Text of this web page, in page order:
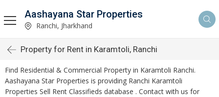
Aashayana Star Properties
Ranchi, Jharkhand
Property for Rent in Karamtoli, Ranchi
Find Residential & Commercial Property in Karamtoli Ranchi.
Aashayana Star Properties is providing Ranchi Karamtoli
Properties Sell Rent Classifieds database . Contact with us for